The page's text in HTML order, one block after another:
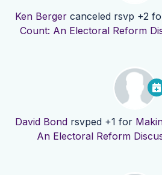
Ken Berger canceled rsvp +2
Count: An Electoral Reform
David Bond rsvped +1 for
An Electoral Reform